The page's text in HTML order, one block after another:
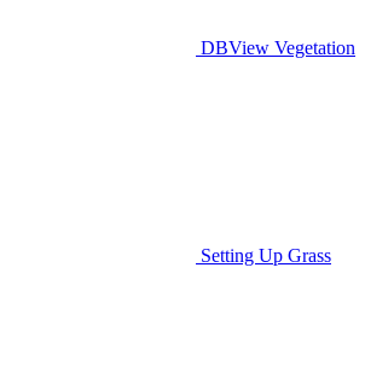
DBView Vegetation
Setting Up Grass